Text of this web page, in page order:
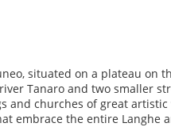
situated on a plateau on
Tanaro and two smaller
and churches of great
embrace the entire Langhe